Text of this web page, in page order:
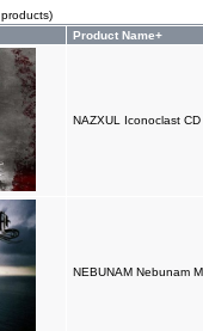
products)
Product Name+
NAZXUL Iconoclast CD
NEBUNAM Nebunam